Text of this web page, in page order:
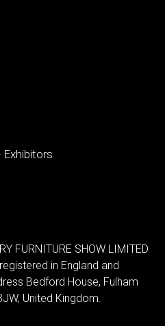
FURNITURE SHOW LIMITED
in England and
Bedford House, Fulham
United Kingdom.